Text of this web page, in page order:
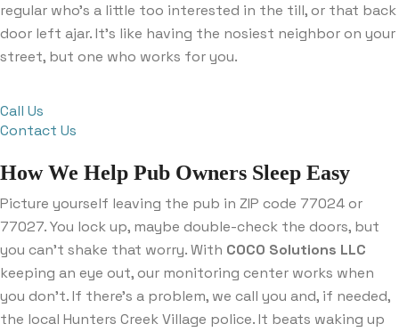
regular who’s a little too interested in the till, or that back
door left ajar. It’s like having the nosiest neighbor on your
street, but one who works for you.
Call Us
Contact Us
How We Help Pub Owners Sleep Easy
Picture yourself leaving the pub in ZIP code 77024 or
77027. You lock up, maybe double-check the doors, but
you can’t shake that worry. With COCO Solutions LLC
keeping an eye out, our monitoring center works when
you don’t. If there’s a problem, we call you and, if needed,
the local Hunters Creek Village police. It beats waking up